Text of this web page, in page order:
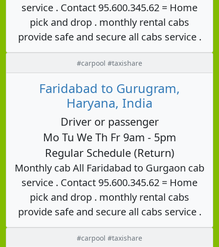
service . Contact 95.600.345.62 = Home
pick and drop . monthly rental cabs
provide safe and secure all cabs service .
#carpool #taxishare
Faridabad to Gurugram,
Haryana, India
Driver or passenger
Mo Tu We Th Fr 9am - 5pm
Regular Schedule (Return)
Monthly cab All Faridabad to Gurgaon cab
service . Contact 95.600.345.62 = Home
pick and drop . monthly rental cabs
provide safe and secure all cabs service .
#carpool #taxishare